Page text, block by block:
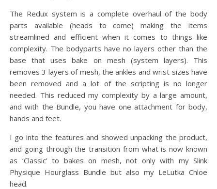
The Redux system is a complete overhaul of the body
parts available (heads to come) making the items
streamlined and efficient when it comes to things like
complexity. The bodyparts have no layers other than the
base that uses bake on mesh (system layers). This
removes 3 layers of mesh, the ankles and wrist sizes have
been removed and a lot of the scripting is no longer
needed. This reduced my complexity by a large amount,
and with the Bundle, you have one attachment for body,
hands and feet.
I go into the features and showed unpacking the product,
and going through the transition from what is now known
as ‘Classic’ to bakes on mesh, not only with my Slink
Physique Hourglass Bundle but also my LeLutka Chloe
head.